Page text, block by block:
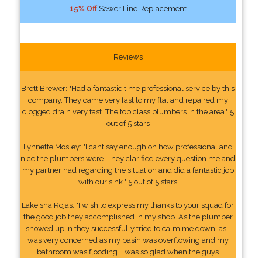
15% OffSewer Line Replacement
Reviews
Brett Brewer: "Had a fantastic time professional service by this
company. They came very fast to my flat and repaired my
clogged drain very fast. The top class plumbers in the area." 5
out of 5 stars
Lynnette Mosley: "I cant say enough on how professional and
nice the plumbers were. They clarified every question me and
my partner had regarding the situation and did a fantastic job
with our sink." 5 out of 5 stars
Lakeisha Rojas: "I wish to express my thanks to your squad for
the good job they accomplished in my shop. As the plumber
showed up in they successfully tried to calm me down, as I
was very concerned as my basin was overflowing and my
bathroom was flooding. I was so glad when the guys